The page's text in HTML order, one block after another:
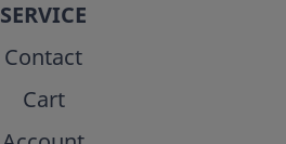
SERVICE
Contact
Cart